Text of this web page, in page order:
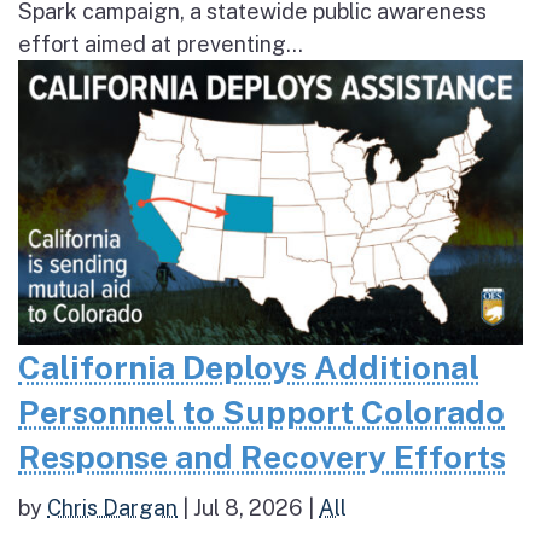
Spark campaign, a statewide public awareness
effort aimed at preventing...
California Deploys Additional
Personnel to Support Colorado
Response and Recovery Efforts
by Chris Dargan Jul 8, 2026 All